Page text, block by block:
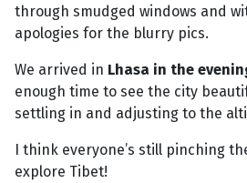
through smudged windows and
apologies for the blurry pics.
We arrived in Lhasa in the
enough time to see the city
settling in and adjusting to the
I think everyone’s still pinching
explore Tibet!